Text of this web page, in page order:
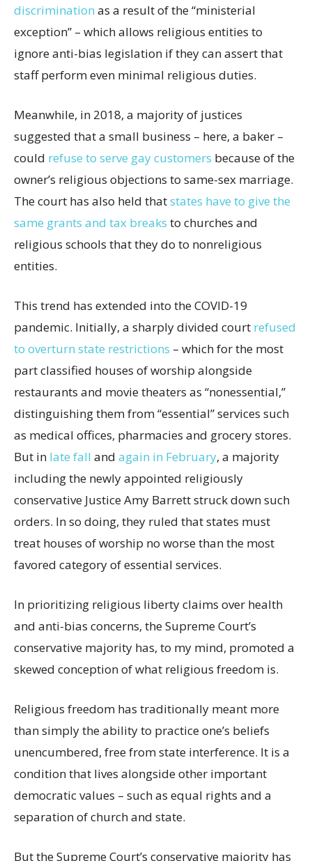
discrimination as a result of the “ministerial
exception” – which allows religious entities to
ignore anti-bias legislation if they can assert that
staff perform even minimal religious duties.
Meanwhile, in 2018, a majority of justices
suggested that a small business – here, a baker –
could refuse to serve gay customers because of the
owner’s religious objections to same-sex marriage.
The court has also held thatstates have to give the
same grants and tax breaks to churches and
religious schools that they do to nonreligious
entities.
This trend has extended into the COVID-19
pandemic. Initially, a sharply divided court refused
to overturn state restrictions – which for the most
part classified houses of worship alongside
restaurants and movie theaters as “nonessential,”
distinguishing them from “essential” services such
as medical offices, pharmacies and grocery stores.
But in late fall and again in February, a majority
including the newly appointed religiously
conservative Justice Amy Barrett struck down such
orders. In so doing, they ruled that states must
treat houses of worship no worse than the most
favored category of essential services.
In prioritizing religious liberty claims over health
and anti-bias concerns, the Supreme Court’s
conservative majority has, to my mind, promoted a
skewed conception of what religious freedom is.
Religious freedom has traditionally meant more
than simply the ability to practice one’s beliefs
unencumbered, free from state interference. It is a
condition that lives alongside other important
democratic values – such as equal rights and a
separation of church and state.
But the Supreme Court’s conservative majority has